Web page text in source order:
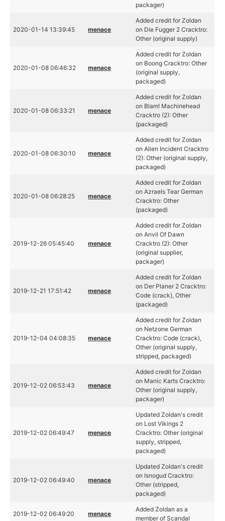
packager)
2020-01-14 13:39:45 menace
Added credit for Zoldan
on Die Fugger 2 Cracktro:
Other (original supply)
2020-01-08 06:46:32 menace
Added credit for Zoldan
on Boong Cracktro: Other
(original supply,
packaged)
2020-01-08 06:33:21 menace
Added credit for Zoldan
on Blam! Machinehead
Cracktro (2): Other
(packaged)
2020-01-08 06:30:10 menace
Added credit for Zoldan
on Alien Incident Cracktro
(2): Other (original supply,
packaged)
2020-01-08 06:28:25 menace
Added credit for Zoldan
on Azraels Tear German
Cracktro: Other
(packaged)
2019-12-26 05:45:40 menace
Added credit for Zoldan
on Anvil Of Dawn
Cracktro (2): Other
(original supplier,
packager)
2019-12-21 17:51:42 menace
Added credit for Zoldan
on Der Planer 2 Cracktro:
Code (crack), Other
(packaged)
2019-12-04 04:08:35 menace
Added credit for Zoldan
on Netzone German
Cracktro: Code (crack),
Other (original supply,
stripped, packaged)
2019-12-02 06:53:43 menace
Added credit for Zoldan
on Manic Karts Cracktro:
Other (original supply,
packager)
2019-12-02 06:49:47 menace
Updated Zoldan's credit
on Lost Vikings 2
Cracktro: Other (original
supply, stripped,
packaged)
2019-12-02 06:49:40 menace
Updated Zoldan's credit
on Isnogud Cracktro:
Other (stripped,
packaged)
2019-12-02 06:49:20 menace
Added Zoldan as a
member of Scandal